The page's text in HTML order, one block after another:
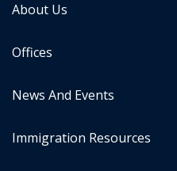
About Us
Offices
News And Events
Immigration Resources